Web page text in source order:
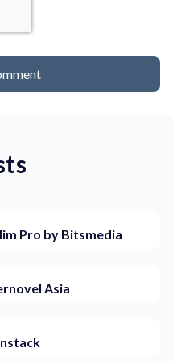
Pro by Bitsmedia
Asia